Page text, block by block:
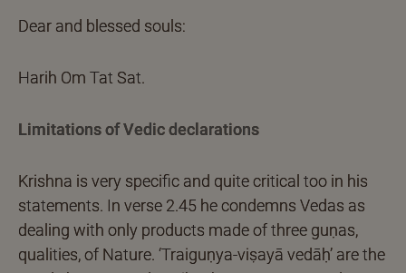
Dear and blessed souls:
Harih Om Tat Sat.
Limitations of Vedic declarations
Krishna is very specific and quite critical too in his
statements. In verse 2.45 he condemns Vedas as
dealing with only products made of three guṇas,
qualities, of Nature. ‘Traiguṇya-viṣayā vedāḥ’ are the